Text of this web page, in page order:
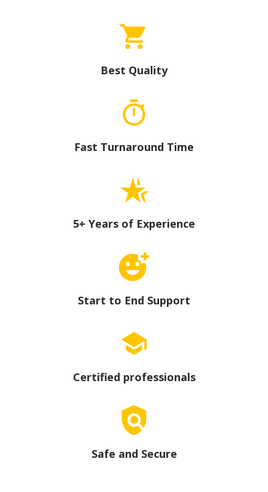
Best Quality
Fast Turnaround Time
5+ Years of Experience
Start to End Support
Certified professionals
Safe and Secure